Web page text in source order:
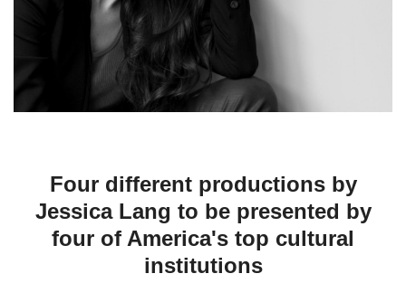
Four different productions by
Jessica Lang to be presented by
four of America's top cultural
institutions